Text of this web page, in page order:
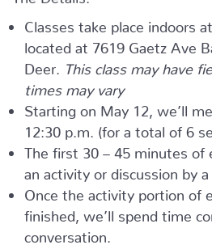
Classes take place indoors
located at 7619 Gaetz Ave
Deer.
This class may have
times may vary
Starting on May 12, we’ll
12:30 p.m. (for a total of 6
The first 30 – 45 minutes of
an activity or discussion by a
Once the activity portion of
finished, we’ll spend time
conversation.